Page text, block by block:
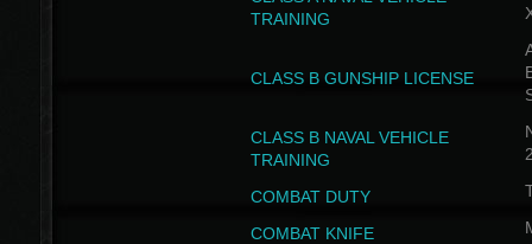
TRAINING
CLASS B GUNSHIP LICENSE
CLASS B NAVAL VEHICLE
TRAINING
COMBAT DUTY
COMBAT KNIFE